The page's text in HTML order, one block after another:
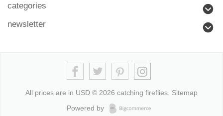
categories
newsletter
All prices are in USD © 2026 catching fireflies. Sitemap
Powered by